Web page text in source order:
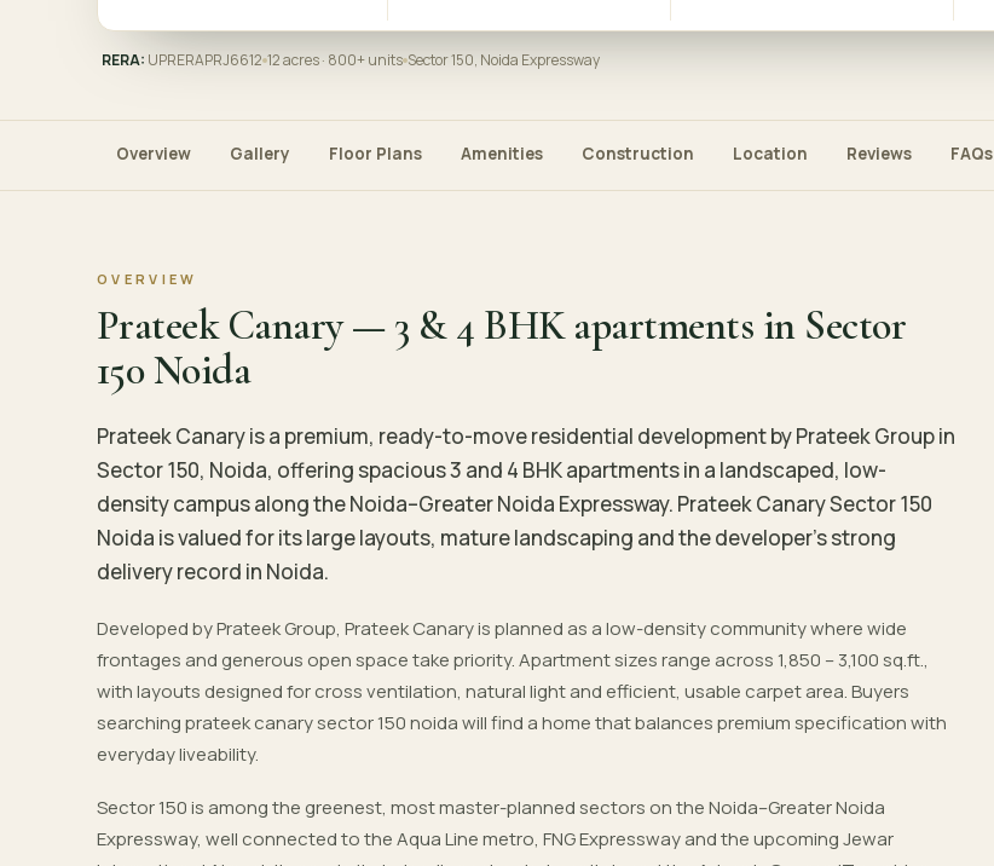
RERA: UPRERAPRJ6612 12 acres · 800+ units Sector 150, Noida Expressway
Overview Gallery Floor Plans Amenities Construction Location Reviews FAQs
OVERVIEW
Prateek Canary — 3 & 4 BHK apartments in Sector
150 Noida
Prateek Canary is a premium, ready-to-move residential development by Prateek Group in
Sector 150, Noida, offering spacious 3 and 4 BHK apartments in a landscaped, low-
density campus along the Noida–Greater Noida Expressway. Prateek Canary Sector 150
Noida is valued for its large layouts, mature landscaping and the developer's strong
delivery record in Noida.
Developed by Prateek Group, Prateek Canary is planned as a low-density community where wide
frontages and generous open space take priority. Apartment sizes range across 1,850 – 3,100 sq.ft.,
with layouts designed for cross ventilation, natural light and efficient, usable carpet area. Buyers
searching prateek canary sector 150 noida will find a home that balances premium specification with
everyday liveability.
Sector 150 is among the greenest, most master-planned sectors on the Noida–Greater Noida
Expressway, well connected to the Aqua Line metro, FNG Expressway and the upcoming Jewar